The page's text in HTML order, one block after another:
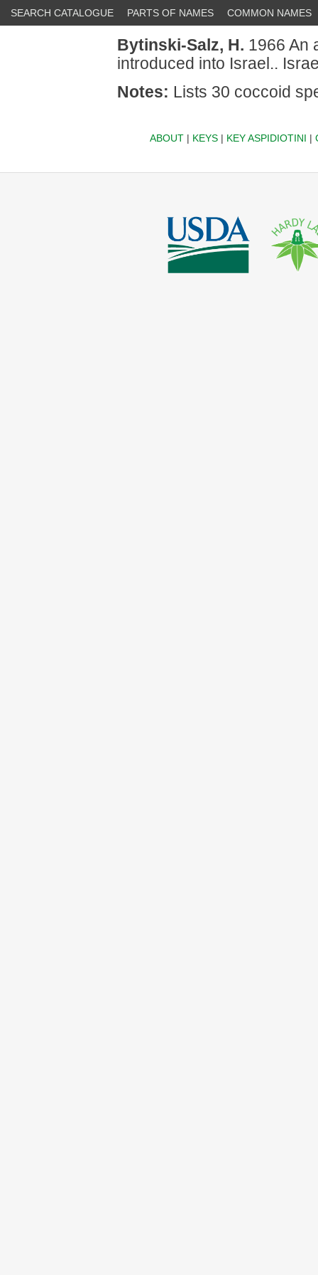
SEARCH CATALOGUE PARTS OF NAMES COMMON NAMES
Bytinski-Salz, H. 1966 An
introduced into Israel..
Notes: Lists 30 coccoid
ABOUT| KEYS| KEY ASPIDIOTINI |